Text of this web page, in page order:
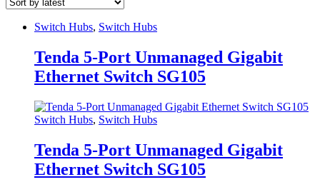
Switch Hubs, Switch Hubs
Tenda 5-Port Unmanaged Gigabit
Ethernet Switch SG105
Switch Hubs, Switch Hubs
Tenda 5-Port Unmanaged Gigabit
Ethernet Switch SG105